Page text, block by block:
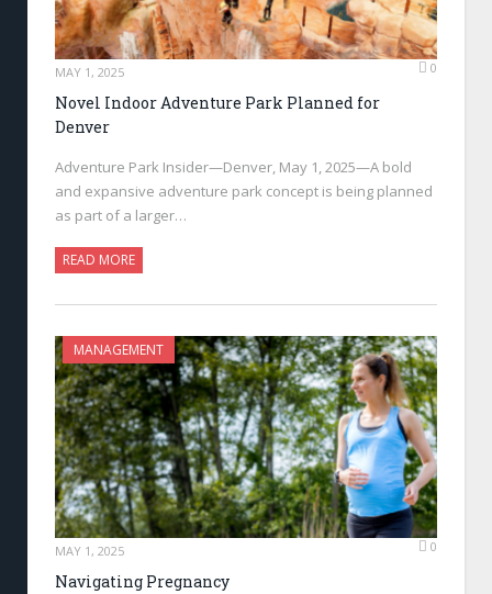
MAY 1, 2025 0
Novel Indoor Adventure Park Planned for
Denver
Adventure Park Insider—Denver, May 1, 2025—A bold
and expansive adventure park concept is being planned
as part of a larger…
READ MORE
MANAGEMENT
MAY 1, 2025 0
Navigating Pregnancy